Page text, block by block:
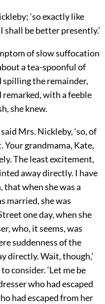
‘so exactly like
shall be better presently.’
of slow suffocation
a tea-spoonful of
the remainder,
remarked, with a feeble
she knew.
Mrs. Nickleby, ‘so, of
Your grandmama, Kate,
The least excitement,
away directly. I have
that when she was a
married, she was
one day, when she
who, it seems, was
suddenness of the
directly. Wait, though,’
consider. ‘Let me be
who had escaped
had escaped from her